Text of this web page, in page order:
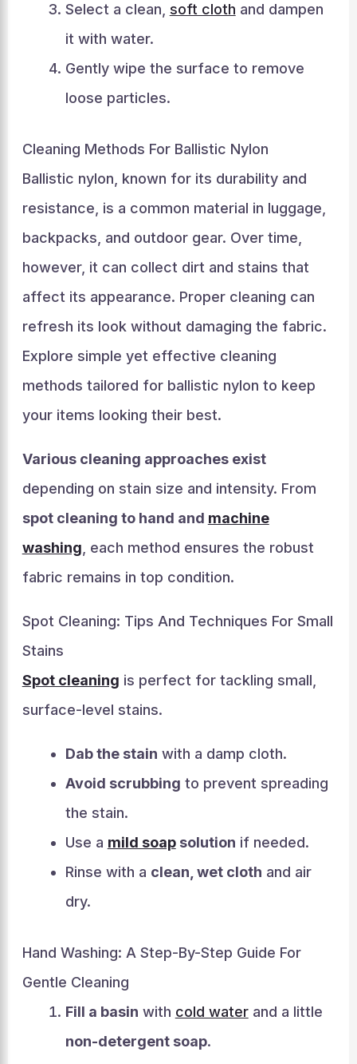
Select a clean, soft cloth and dampen
it with water.
Gently wipe the surface to remove
loose particles.
Cleaning Methods For Ballistic Nylon
Ballistic nylon, known for its durability and
resistance, is a common material in luggage,
backpacks, and outdoor gear. Over time,
however, it can collect dirt and stains that
affect its appearance. Proper cleaning can
refresh its look without damaging the fabric.
Explore simple yet effective cleaning
methods tailored for ballistic nylon to keep
your items looking their best.
Various cleaning approaches exist
depending on stain size and intensity. From
spot cleaning to hand and machine
washing , each method ensures the robust
fabric remains in top condition.
Spot Cleaning: Tips And Techniques For Small
Stains
Spot cleaning is perfect for tackling small,
surface-level stains.
Dab the stain with a damp cloth.
Avoid scrubbing to prevent spreading
the stain.
Use a mild soapsolution if needed.
Rinse with a clean, wet cloth and air
dry.
Hand Washing: A Step-By-Step Guide For
Gentle Cleaning
Fill a basin with cold waterand a little
non-detergent soap.